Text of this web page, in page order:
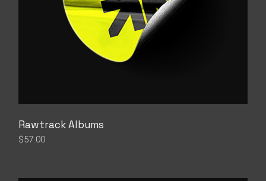
Rawtrack Albums
$57.00